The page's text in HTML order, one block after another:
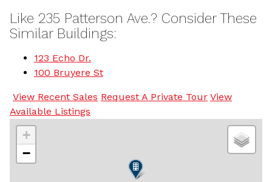
Like 235 Patterson Ave.? Consider These
Similar Buildings:
123 Echo Dr.
100 Bruyere St
View Recent Sales Request A Private Tour View
Available Listings
+
−